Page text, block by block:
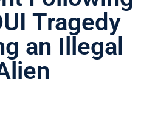
Tragedy
an Illegal